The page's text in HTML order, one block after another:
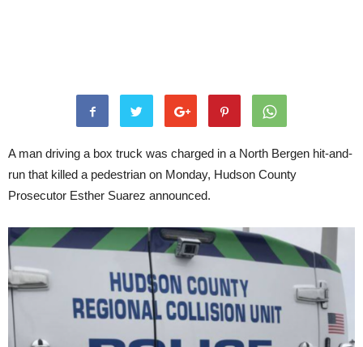
A man driving a box truck was charged in a North Bergen hit-and-
run that killed a pedestrian on Monday, Hudson County
Prosecutor Esther Suarez announced.